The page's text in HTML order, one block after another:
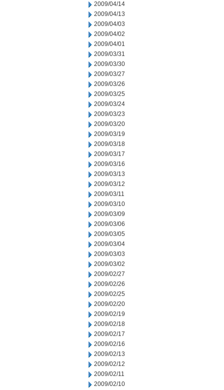
2009/04/14
2009/04/13
2009/04/03
2009/04/02
2009/04/01
2009/03/31
2009/03/30
2009/03/27
2009/03/26
2009/03/25
2009/03/24
2009/03/23
2009/03/20
2009/03/19
2009/03/18
2009/03/17
2009/03/16
2009/03/13
2009/03/12
2009/03/11
2009/03/10
2009/03/09
2009/03/06
2009/03/05
2009/03/04
2009/03/03
2009/03/02
2009/02/27
2009/02/26
2009/02/25
2009/02/20
2009/02/19
2009/02/18
2009/02/17
2009/02/16
2009/02/13
2009/02/12
2009/02/11
2009/02/10